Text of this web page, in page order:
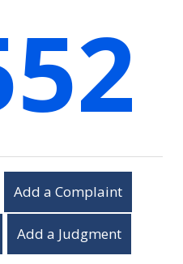
Add a Complaint
Add a Judgment